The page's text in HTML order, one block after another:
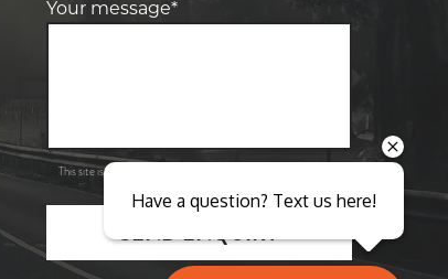
Your message*
This site is protected by reCAPTCHA and the Google
SEND ENQUIRY
Send
Have a question? Text us here!